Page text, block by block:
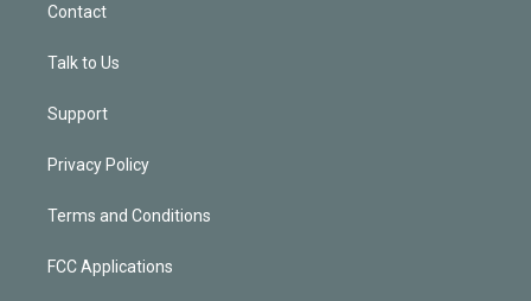
Contact
Talk to Us
Support
Privacy Policy
Terms and Conditions
FCC Applications